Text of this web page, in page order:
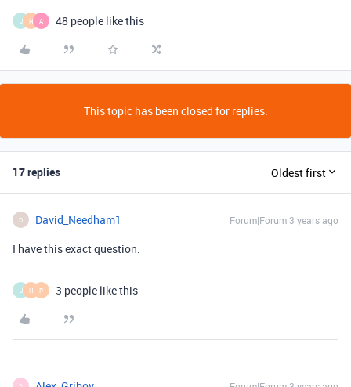
J H A 48 people like this
This topic has been closed for replies.
17 replies Oldest first
D David_Needham1 Forum|Forum|3 years ago
I have this exact question.
J H P 3 people like this